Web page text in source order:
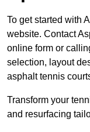
To get started with
website. Contact
online form or
selection, layout
asphalt tennis
Transform your
and resurfacing